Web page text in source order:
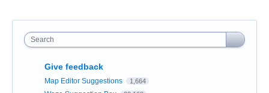
Search
Give feedback
Map Editor Suggestions 1,664